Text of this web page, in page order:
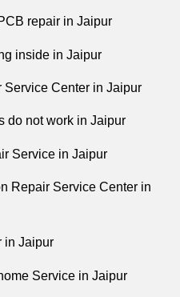
repair in Jaipur
inside in Jaipur
Center in Jaipur
do not work in Jaipur
Service in Jaipur
Repair Service Center in
in Jaipur
Service in Jaipur